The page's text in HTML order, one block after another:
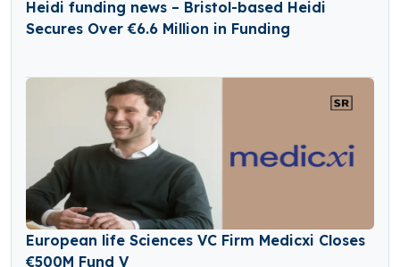
Heidi funding news – Bristol-based Heidi
Secures Over €6.6 Million in Funding
European life Sciences VC Firm Medicxi Closes
€500M Fund V